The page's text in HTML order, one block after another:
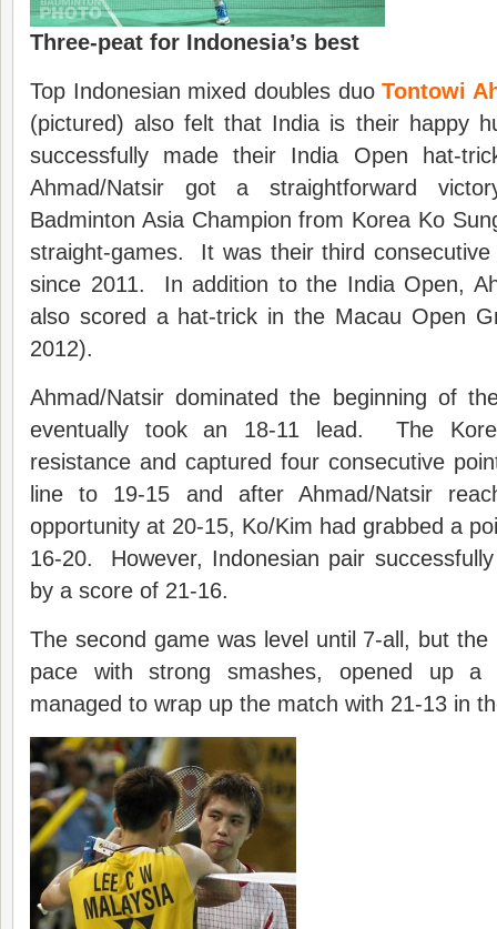
Three-peat for Indonesia’s best
Top Indonesian mixed doubles duoTontowi
(pictured) also felt that India is their happy
successfully made their India Open hat-
Ahmad/Natsir got a straightforward
Badminton Asia Champion from Korea Ko
straight-games. It was their third consecutive
since 2011. In addition to the India Open,
also scored a hat-trick in the Macau Open
2012).
Ahmad/Natsir dominated the beginning of
eventually took an 18-11 lead. The
resistance and captured four consecutive
line to 19-15 and after Ahmad/Natsir
opportunity at 20-15, Ko/Kim had grabbed a
16-20. However, Indonesian pair
by a score of 21-16.
The second game was level until 7-all, but
pace with strong smashes, opened up a
managed to wrap up the match with 21-13 in